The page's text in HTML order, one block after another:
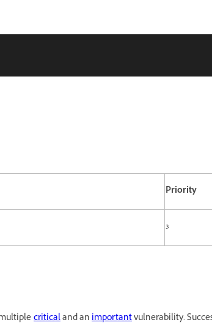
Priority
3
criticaland animportantvulnerability.